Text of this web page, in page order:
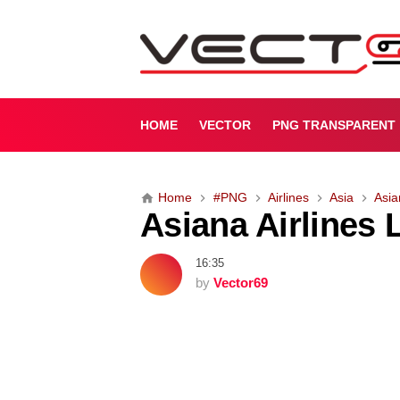
s
n
a
l
n
e
s
HOME VECTOR PNG TRANSPARENT
Home #PNG Airlines Asia
Asiana Airlines
16:35
by Vector69